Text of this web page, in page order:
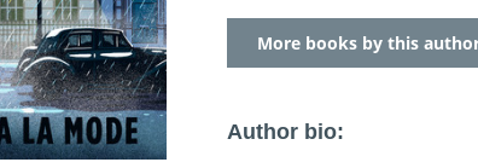
More books by this
Author bio: